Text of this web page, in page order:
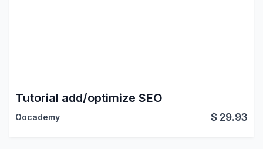
Tutorial add/optimize SEO
Oocademy $ 29.93